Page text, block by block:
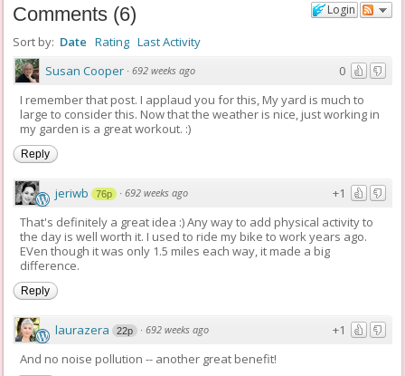
Login
Comments (6)
Sort by: Date Rating Last Activity
0
Susan Cooper ·692 weeks ago
I remember that post. I applaud you for this, My yard is much to
large to consider this. Now that the weather is nice, just working in
my garden is a great workout. :)
Reply
+1
jeriwb 76p ·692 weeks ago
That's definitely a great idea :) Any way to add physical activity to
the day is well worth it. I used to ride my bike to work years ago.
EVen though it was only 1.5 miles each way, it made a big
difference.
Reply
+1
laurazera 22p ·692 weeks ago
And no noise pollution -- another great benefit!